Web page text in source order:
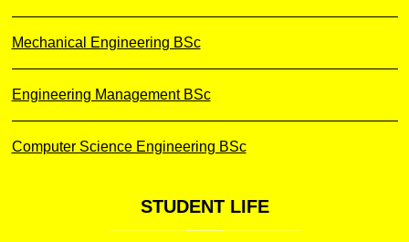
Mechanical Engineering BSc
Engineering Management BSc
Computer Science Engineering BSc
STUDENTLIFE